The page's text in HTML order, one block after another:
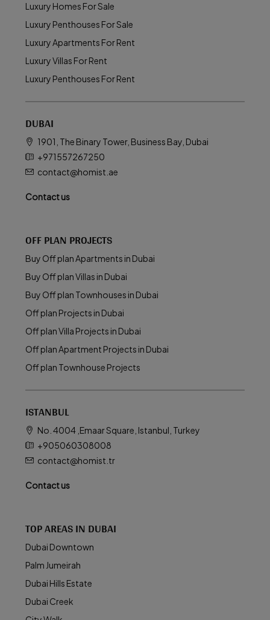
Luxury Homes For Sale
Luxury Penthouses For Sale
Luxury Apartments For Rent
Luxury Villas For Rent
Luxury Penthouses For Rent
DUBAI
1901, The Binary Tower, Business Bay, Dubai
+971557267250
contact@homist.ae
Contact us
OFF PLAN PROJECTS
Buy Off plan Apartments in Dubai
Buy Off plan Villas in Dubai
Buy Off plan Townhouses in Dubai
Off plan Projects in Dubai
Off plan Villa Projects in Dubai
Off plan Apartment Projects in Dubai
Off plan Townhouse Projects
ISTANBUL
No. 4004 ,Emaar Square, Istanbul, Turkey
+905060308008
contact@homist.tr
Contact us
TOP AREAS IN DUBAI
Dubai Downtown
Palm Jumeirah
Dubai Hills Estate
Dubai Creek